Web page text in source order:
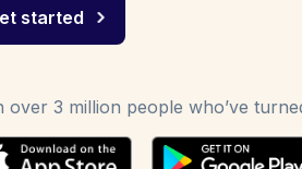
started
over 3 million people who’ve